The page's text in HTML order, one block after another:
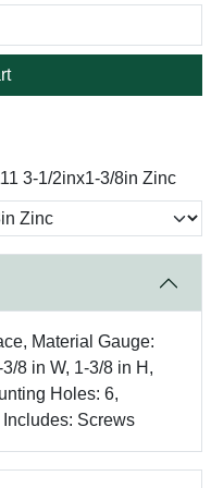
3-1/2inx1-3/8in Zinc
Material Gauge:
8 in W, 1-3/8 in H,
Holes: 6,
Screws